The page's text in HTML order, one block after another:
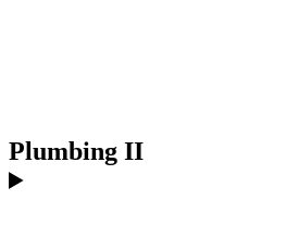
Plumbing II